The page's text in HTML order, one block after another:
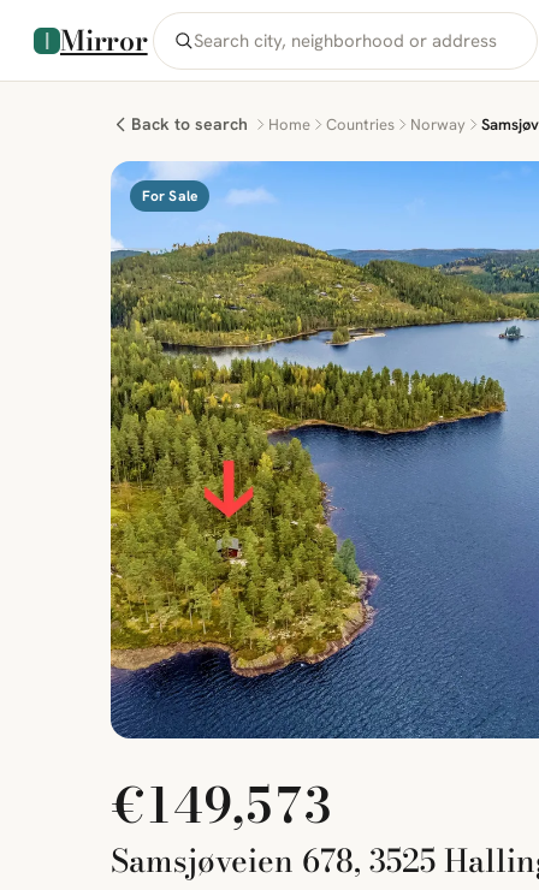
Mirror
Back to search Home Countries Norway
For Sale
€149,573
Samsjøveien 678, 3525